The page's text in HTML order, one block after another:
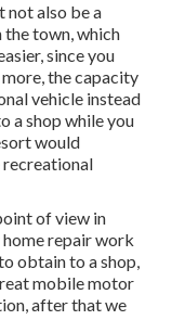
not also be a
the town, which
since you
the capacity
vehicle instead
a shop while you
would
recreational
of view in
repair work
obtain to a shop,
mobile motor
after that we